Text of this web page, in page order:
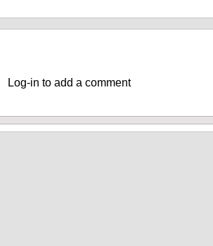
Log-in to add a comment